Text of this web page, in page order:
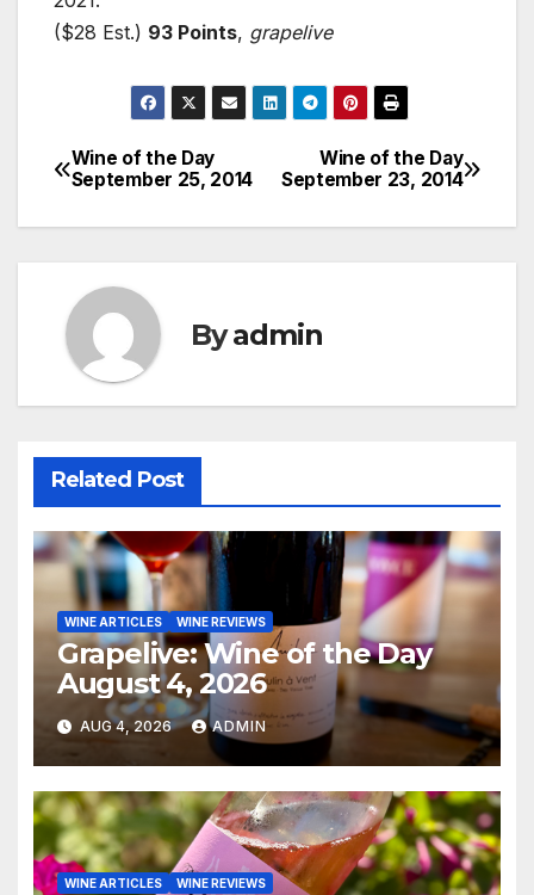
($28 Est.) 93 Points, grapelive
Post
navigation
Wine of the Day
September 23, 2014
Wine of the Day
September 25, 2014
Byadmin
Related Post
WINE ARTICLES WINE REVIEWS
Grapelive: Wine of the Day
August 4, 2026
AUG 4, 2026 ADMIN
WINE ARTICLES WINE REVIEWS